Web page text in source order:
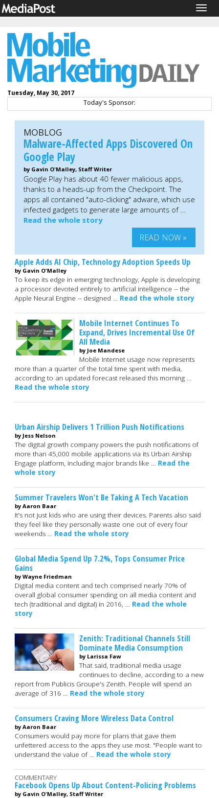
Tuesday, May 30, 2017
Today's Sponsor:
MOBLOG
Malware-Affected Apps Discovered On
Google Play
by Gavin O'Malley, Staff Writer
Google Play has about 40 fewer malicious apps,
thanks to a heads-up from the Checkpoint. The
apps all contained "auto-clicking" adware, which use
infected gadgets to generate large amounts of …
Read the whole story
READ NOW »
Apple Adds AI Chip, Technology Adoption Speeds Up
by Gavin O'Malley
To keep its edge in emerging technology, Apple is developing
a processor devoted entirely to artificial intelligence -- the
Apple Neural Engine -- designed … Read the whole story
Mobile Internet Continues To
Expand, Drives Incremental Use Of
All Media
by Joe Mandese
Mobile Internet usage now represents
more than a quarter of the total time spent with media,
according to an updated forecast released this morning …
Read the whole story
Urban Airship Delivers 1 Trillion Push Notifications
by Jess Nelson
The digital growth company powers the push notifications of
more than 45,000 mobile applications via its Urban Airship
Engage platform, including major brands like … Read the
whole story
Summer Travelers Won't Be Taking A Tech Vacation
by Aaron Baar
It's not just kids who are using their devices. Parents also said
they feel like they personally waste one out of every four
weekends … Read the whole story
Global Media Spend Up 7.2%, Tops Consumer Price
Gains
by Wayne Friedman
Digital media content and tech comprised nearly 70% of
overall global consumer spending on all media content and
tech (traditional and digital) in 2016, … Read the whole
story
Zenith: Traditional Channels Still
Dominate Media Consumption
by Larissa Faw
That said, traditional media usage
continues to decline, according to a new
report from Publicis Groupe's Zenith. People will spend an
average of 316 … Read the whole story
Consumers Craving More Wireless Data Control
by Aaron Baar
Consumers would pay more for plans that gave them
unfettered access to the apps they use most. "People want to
understand the value of … Read the whole story
COMMENTARY
Facebook Opens Up About Content-Policing Problems
by Gavin O'Malley, Staff Writer